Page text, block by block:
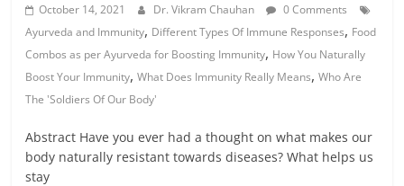
October 14, 2021 Dr. Vikram Chauhan
0 Comments
Ayurveda and Immunity, Different Types Of Immune Responses, Food
Combos as per Ayurveda for Boosting Immunity, How You Naturally
Boost Your Immunity,What Does Immunity Really Means,Who Are
The 'Soldiers Of Our Body'
Abstract Have you ever had a thought on what makes our
body naturally resistant towards diseases? What helps us
stay